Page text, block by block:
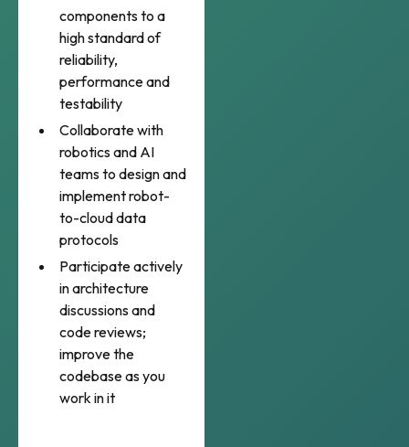
components to a
high standard of
reliability,
performance and
testability
Collaborate with
robotics and AI
teams to design and
implement robot-
to-cloud data
protocols
Participate actively
in architecture
discussions and
code reviews;
improve the
codebase as you
work in it